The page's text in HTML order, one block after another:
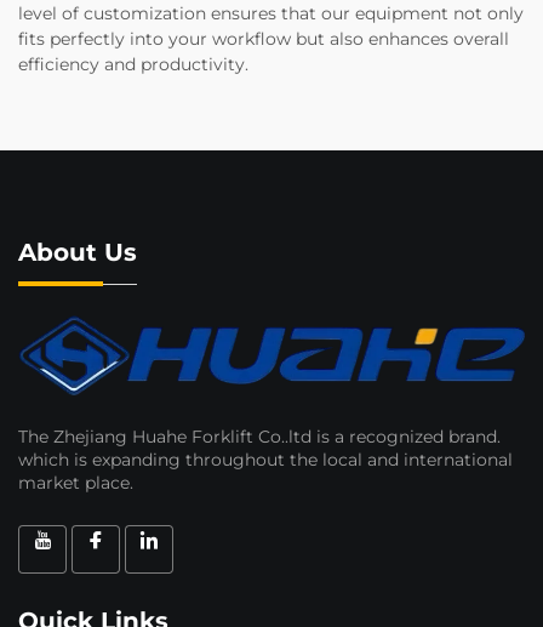
level of customization ensures that our equipment not only
fits perfectly into your workflow but also enhances overall
efficiency and productivity.
About Us
The Zhejiang Huahe Forklift Co..ltd is a recognized brand.
which is expanding throughout the local and international
market place.
Quick Links